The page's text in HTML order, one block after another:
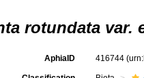
rotundata var.
AphiaID 416744